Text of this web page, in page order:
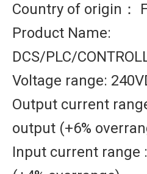
Country of origin：
Product Name:
DCS/PLC/
Voltage range:
Output current
output (+6%
Input current range